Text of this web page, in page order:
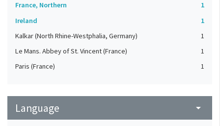
France, Northern
1
Ireland
1
Kalkar (North Rhine-Westphalia, Germany)
1
Le Mans. Abbey of St. Vincent (France)
1
Paris (France)
1
Language arrow_drop_down